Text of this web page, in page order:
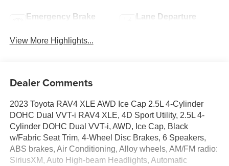
Emergency Brake
Lane Departure
View More Highlights...
Dealer Comments
2023 Toyota RAV4 XLE AWD Ice Cap 2.5L 4-Cylinder
DOHC Dual VVT-i RAV4 XLE, 4D Sport Utility, 2.5L 4-
Cylinder DOHC Dual VVT-i, AWD, Ice Cap, Black
w/Fabric Seat Trim, 4-Wheel Disc Brakes, 6 Speakers,
ABS brakes, Air Conditioning, Alloy wheels, AM/FM radio:
SiriusXM, Auto High-beam Headlights, Automatic